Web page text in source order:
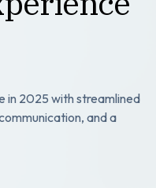
in 2025 with streamlined
and a